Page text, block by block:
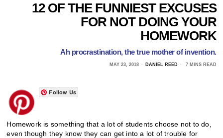
12 OF THE FUNNIEST EXCUSES
FOR NOT DOING YOUR
HOMEWORK
Ah procrastination, the true mother of invention.
MAY 23, 2018 DANIEL REED 7 MINS READ
Follow Us
Homework is something that a lot of students choose not to do,
even though they know they can get into a lot of trouble for